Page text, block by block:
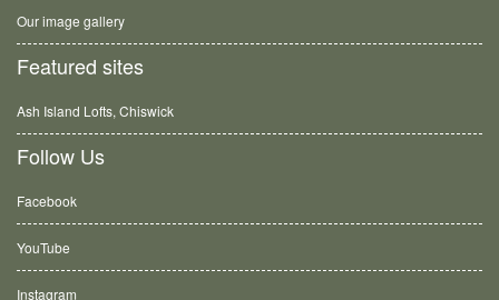
Our image gallery
Featured sites
Ash Island Lofts, Chiswick
Follow Us
Facebook
YouTube
Instagram